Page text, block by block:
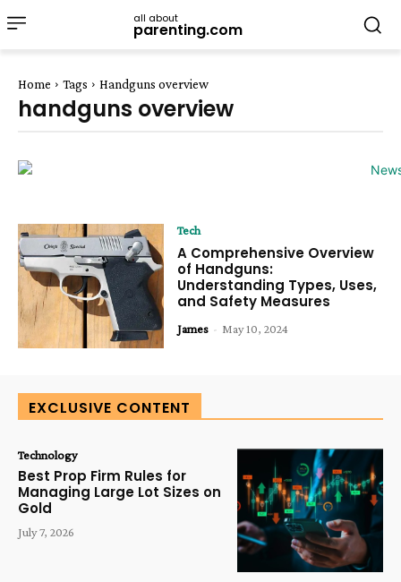
all about
parenting.com
Home Tags Handguns overview
handguns overview
Tech
A Comprehensive Overview
of Handguns:
Understanding Types, Uses,
and Safety Measures
James - May 10, 2024
EXCLUSIVE CONTENT
Technology
Best Prop Firm Rules for
Managing Large Lot Sizes on
Gold
July 7, 2026